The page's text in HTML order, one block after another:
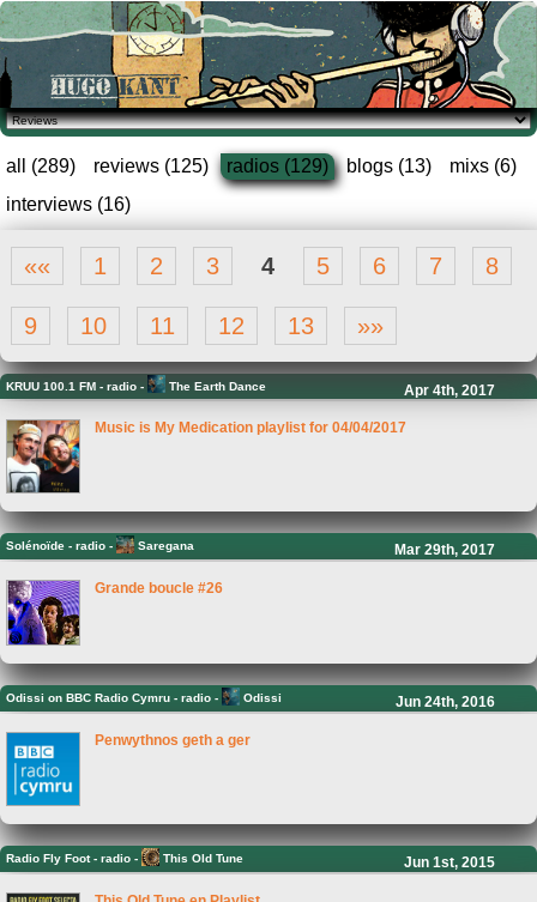
all (289) reviews (125) radios (129) blogs (13)
mixs (6)
interviews (16)
«« 1 2 3 4 5 6 7 8
9 10 11 12 13 »»
KRUU 100.1 FM - radio - The Earth Dance Apr 4th, 2017
Music is My Medication playlist for 04/04/2017
Solénoïde - radio - Saregana Mar 29th, 2017
Grande boucle #26
Odissi on BBC Radio Cymru - radio - Odissi Jun 24th, 2016
Penwythnos geth a ger
Radio Fly Foot- radio - This Old Tune Jun 1st, 2015